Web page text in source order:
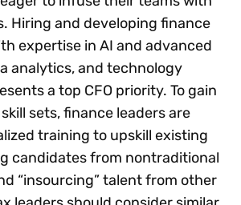
Hiring and developing finance
expertise in AI and advanced
analytics, and technology
a top CFO priority. To gain
sets, finance leaders are
training to upskill existing
candidates from nontraditional
“insourcing” talent from other